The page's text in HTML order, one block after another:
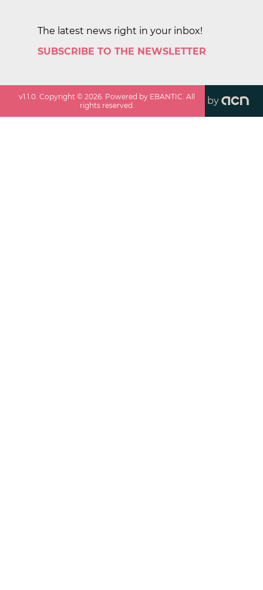
The latest news right in your inbox!
SUBSCRIBE TO THE NEWSLETTER
v1.1.0 . Copyright ©2026 . Powered by EBANTIC. All
rights reserved.
by